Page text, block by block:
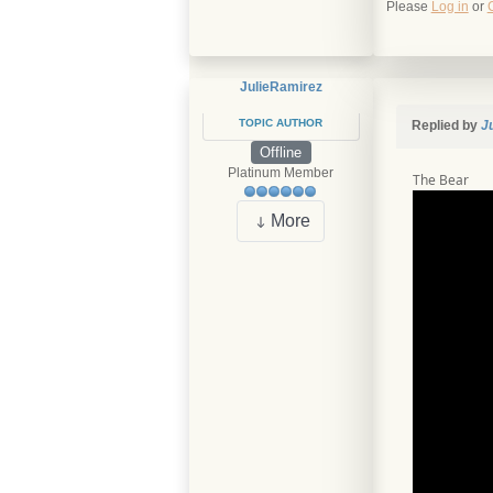
Please Log in or
JulieRamirez
TOPIC AUTHOR
Offline
Platinum Member
More
Replied by
The Bear